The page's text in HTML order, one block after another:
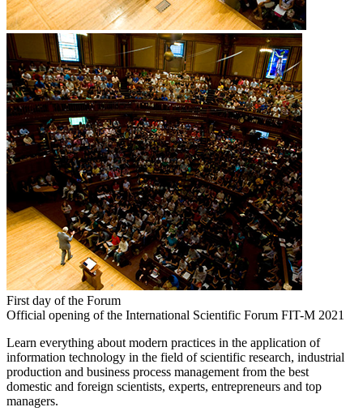
First day of the Forum
Official opening of the International Scientific Forum FIT-M 2021
Learn everything about modern practices in the application of
information technology in the field of scientific research, industrial
production and business process management from the best
domestic and foreign scientists, experts, entrepreneurs and top
managers.